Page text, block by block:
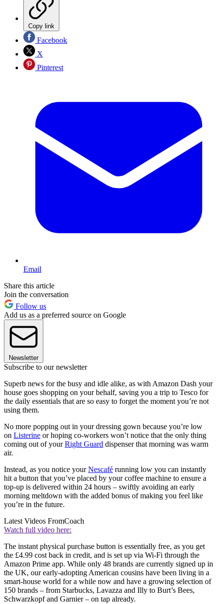
Copy link
Facebook
X
Pinterest
Email
Share this article
Join the conversation
Follow us
Add us as a preferred source on Google
Newsletter
Subscribe to our newsletter
Superb news for the busy and idle alike, as with Amazon Dash your
house goes shopping on your behalf, saving you a trip to Tesco for
the daily essentials that are so easy to forget the moment you’re not
using them.
No more popping out in your dressing gown because you’re low
on Listerine or hoping co-workers won’t notice that the only thing
coming out of yourRight Guard dispenser that morning was warm
air.
Instead, as you notice yourNescafé running low you can instantly
hit a button that you’ve placed by your coffee machine to ensure a
top-up is delivered within 24 hours – swiftly avoiding an early
morning meltdown with the added bonus of making you feel like
you’re in the future.
Latest Videos FromCoach
Watch full video here:
The instant physical purchase button is essentially free, as you get
the £4.99 cost back in credit, and is set up via Wi-Fi through the
Amazon Prime app. While only 48 brands are currently signed up in
the UK, our early-adopting American cousins have been living in a
smart-house world for a while now and have a growing selection of
150 brands – from Starbucks, Lavazza and Illy to Burt’s Bees,
Schwarzkopf and Garnier – on tap already.